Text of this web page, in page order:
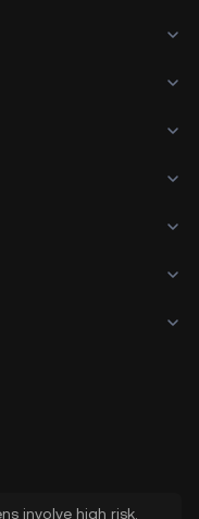
involve high risk.